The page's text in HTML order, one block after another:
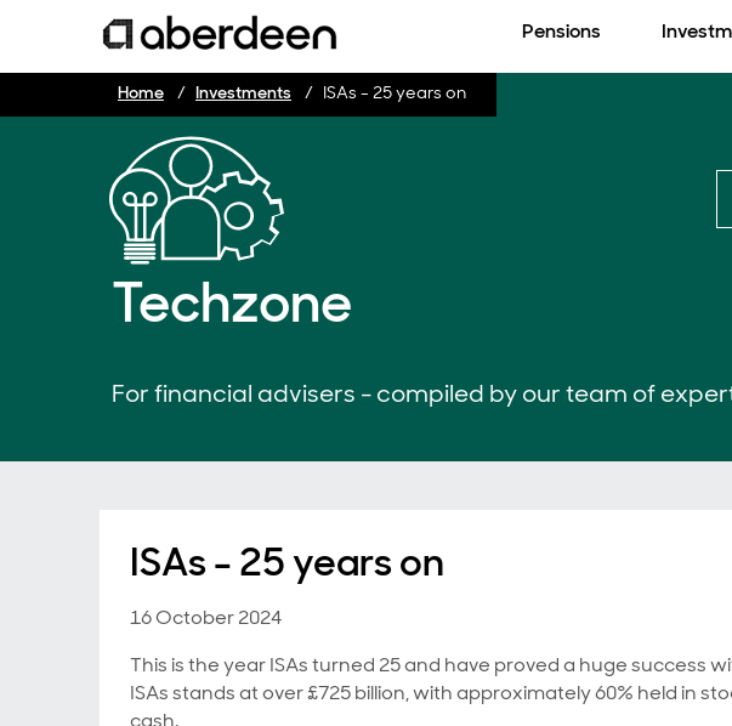
Pensions
Home Investments ISAs - 25 years on
Techzone
For financial advisers - compiled by our team of
ISAs - 25 years on
16 October 2024
This is the year ISAs turned 25 and have proved a huge success
ISAs stands at over £725 billion, with approximately 60% held in
cash.